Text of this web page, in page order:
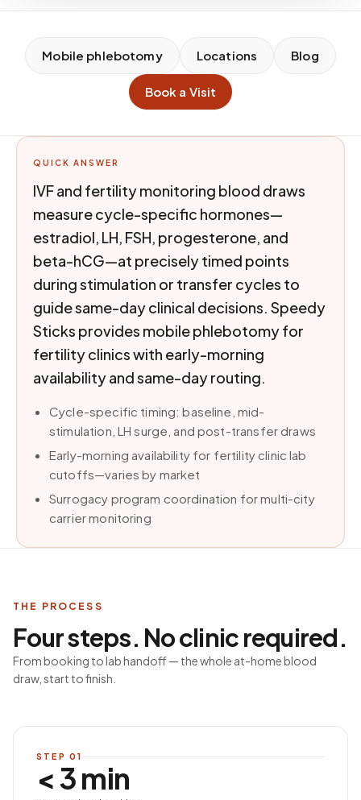
Mobile phlebotomy Locations Blog
Book a Visit
QUICK ANSWER
IVF and fertility monitoring blood draws
measure cycle-specific hormones—
estradiol, LH, FSH, progesterone, and
beta-hCG—at precisely timed points
during stimulation or transfer cycles to
guide same-day clinical decisions. Speedy
Sticks provides mobile phlebotomy for
fertility clinics with early-morning
availability and same-day routing.
Cycle-specific timing: baseline, mid-
stimulation, LH surge, and post-transfer draws
Early-morning availability for fertility clinic lab
cutoffs—varies by market
Surrogacy program coordination for multi-city
carrier monitoring
THE PROCESS
Four steps. No clinic required.
From booking to lab handoff — the whole at-home blood
draw, start to finish.
STEP 01
< 3 min